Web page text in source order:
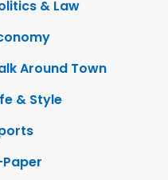
& Law
Around Town
& Style
Paper